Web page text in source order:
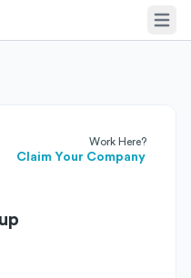
Work Here?
Claim Your Company